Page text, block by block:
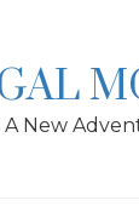
A New